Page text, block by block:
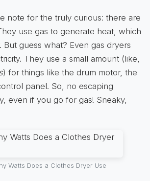
note for the truly curious: there are
use gas to generate heat, which
But guess what? Even gas dryers
They use a small amount (like,
) for things like the drum motor, the
panel. So, no escaping
even if you go for gas! Sneaky,
Watts Does a Clothes Dryer Use